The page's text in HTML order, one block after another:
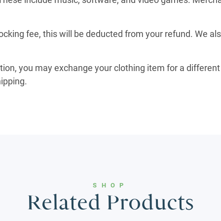
fee, this will be deducted from your refund. We
you may exchange your clothing item for a
SHOP
Related Products